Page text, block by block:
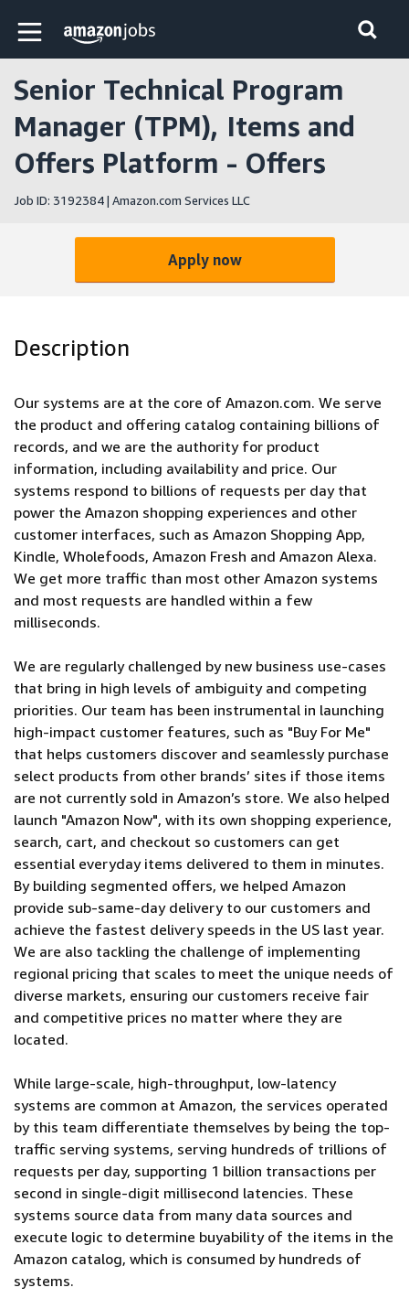
Skip to main content
Amazon Jobs home page
Senior Technical Program
Manager (TPM), Items and
Offers Platform - Offers
Job ID: 3192384 | Amazon.com Services LLC
Apply now
Description
Our systems are at the core of Amazon.com. We serve
the product and offering catalog containing billions of
records, and we are the authority for product
information, including availability and price. Our
systems respond to billions of requests per day that
power the Amazon shopping experiences and other
customer interfaces, such as Amazon Shopping App,
Kindle, Wholefoods, Amazon Fresh and Amazon Alexa.
We get more traffic than most other Amazon systems
and most requests are handled within a few
milliseconds.
We are regularly challenged by new business use-cases
that bring in high levels of ambiguity and competing
priorities. Our team has been instrumental in launching
high-impact customer features, such as "Buy For Me"
that helps customers discover and seamlessly purchase
select products from other brands’ sites if those items
are not currently sold in Amazon’s store. We also helped
launch "Amazon Now", with its own shopping experience,
search, cart, and checkout so customers can get
essential everyday items delivered to them in minutes.
By building segmented offers, we helped Amazon
provide sub-same-day delivery to our customers and
achieve the fastest delivery speeds in the US last year.
We are also tackling the challenge of implementing
regional pricing that scales to meet the unique needs of
diverse markets, ensuring our customers receive fair
and competitive prices no matter where they are
located.
While large-scale, high-throughput, low-latency
systems are common at Amazon, the services operated
by this team differentiate themselves by being the top-
traffic serving systems, serving hundreds of trillions of
requests per day, supporting 1 billion transactions per
second in single-digit millisecond latencies. These
systems source data from many data sources and
execute logic to determine buyability of the items in the
Amazon catalog, which is consumed by hundreds of
systems.